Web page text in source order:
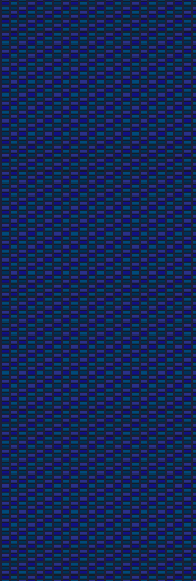
Super Mario
Mario World